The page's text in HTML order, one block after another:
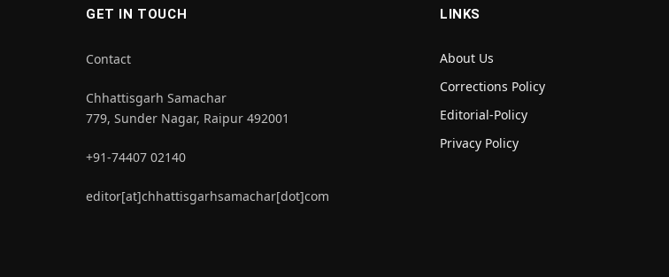
GET IN TOUCH
Contact
Chhattisgarh Samachar
779, Sunder Nagar, Raipur 492001
+91-74407 02140
editor[at]chhattisgarhsamachar[dot]com
LINKS
About Us
Corrections Policy
Editorial-Policy
Privacy Policy